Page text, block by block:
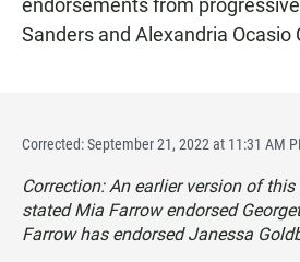
endorsements from
Sanders and Alexandria Ocasio
Corrected: September 21, 2022 at 11:31 AM
Correction: An earlier version of
stated Mia Farrow endorsed
Farrow has endorsed Janessa